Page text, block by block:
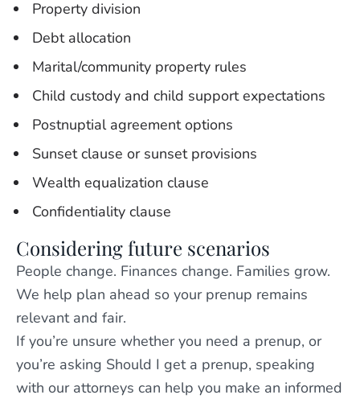
Property division
Debt allocation
Marital/community property rules
Child custody and child support expectations
Postnuptial agreement options
Sunset clause or sunset provisions
Wealth equalization clause
Confidentiality clause
Considering future scenarios
People change. Finances change. Families grow.
We help plan ahead so your prenup remains
relevant and fair.
If you’re unsure whether you need a prenup, or
you’re asking Should I get a prenup, speaking
with our attorneys can help you make an informed